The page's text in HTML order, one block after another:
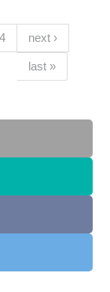
4 next ›
last »